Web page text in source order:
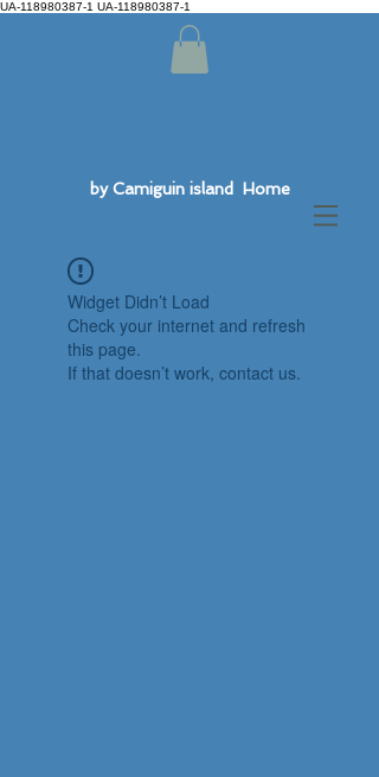
UA-118980387-1 UA-118980387-1
by Camiguin island Home
Widget Didn’t Load
Check your internet and refresh
this page.
If that doesn’t work, contact us.